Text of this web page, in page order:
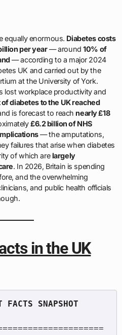
equally enormous. Diabetes costs
per year— around10% of
— according to a major 2024
UK and carried out by the
at the University of York.
lost workplace productivity and
diabetes to the UK reached
is forecast to reachnearly £18
£6.2 billion of NHS
— the amputations,
failures that arise when diabetes
of which arelargely
. In 2026, Britain is spending
and the overwhelming
and public health officials
in the UK
SNAPSHOT